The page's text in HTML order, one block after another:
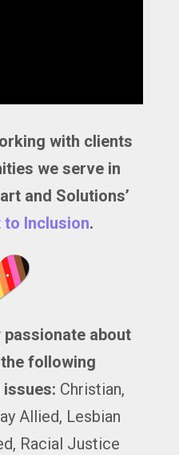
with clients
we serve in
and Solutions’
to Inclusion.
about
following
Christian,
Allied, Lesbian
Racial Justice